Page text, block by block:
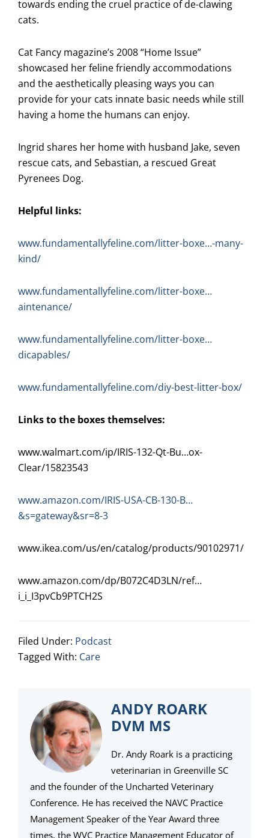
towards ending the cruel practice of de-clawing
cats.
Cat Fancy magazine’s 2008 “Home Issue”
showcased her feline friendly accommodations
and the aesthetically pleasing ways you can
provide for your cats innate basic needs while still
having a home the humans can enjoy.
Ingrid shares her home with husband Jake, seven
rescue cats, and Sebastian, a rescued Great
Pyrenees Dog.
Helpful links:
www.fundamentallyfeline.com/litter-boxe…-many-
kind/
www.fundamentallyfeline.com/litter-boxe…
aintenance/
www.fundamentallyfeline.com/litter-boxe…
dicapables/
www.fundamentallyfeline.com/diy-best-litter-box/
Links to the boxes themselves:
www.walmart.com/ip/IRIS-132-Qt-Bu…ox-
Clear/15823543
www.amazon.com/IRIS-USA-CB-130-B…
&s=gateway&sr=8-3
www.ikea.com/us/en/catalog/products/90102971/
www.amazon.com/dp/B072C4D3LN/ref…
i_i_I3pvCb9PTCH2S
Filed Under: Podcast
Tagged With: Care
ANDY ROARK
DVM MS
Dr. Andy Roark is a practicing
veterinarian in Greenville SC
and the founder of the Uncharted Veterinary
Conference. He has received the NAVC Practice
Management Speaker of the Year Award three
times, the WVC Practice Management Educator of